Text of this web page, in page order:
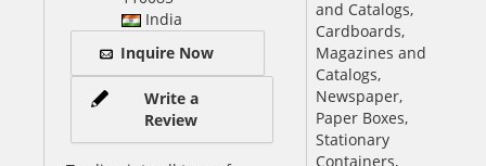
and Catalogs,
Cardboards,
Magazines and
Catalogs,
Newspaper,
Paper Boxes,
Stationary
Containers,
India
Inquire Now
Write a
Review